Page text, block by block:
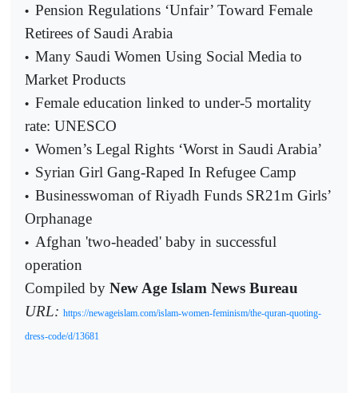
• Pension Regulations ‘Unfair’ Toward Female
Retirees of Saudi Arabia
• Many Saudi Women Using Social Media to
Market Products
• Female education linked to under-5 mortality
rate: UNESCO
• Women’s Legal Rights ‘Worst in Saudi Arabia’
• Syrian Girl Gang-Raped In Refugee Camp
• Businesswoman of Riyadh Funds SR21m Girls’
Orphanage
• Afghan 'two-headed' baby in successful
operation
Compiled by New Age Islam News Bureau
URL: https://newageislam.com/islam-women-feminism/the-quran-quoting-
dress-code/d/13681